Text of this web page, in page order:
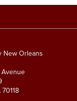
New Orleans
Avenue